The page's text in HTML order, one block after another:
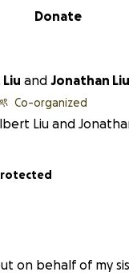
Donate
and Jonathan Liu
Co-organized
Liu and
on behalf of my